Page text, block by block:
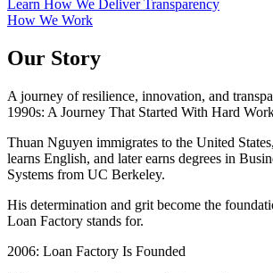
Learn How We Deliver Transparency
How We Work
Our Story
A journey of resilience, innovation, and
1990s: A Journey That Started With Hard
Thuan Nguyen immigrates to the United
learns English, and later earns degrees in
Systems from UC Berkeley.
His determination and grit become the
Loan Factory stands for.
2006: Loan Factory Is Founded